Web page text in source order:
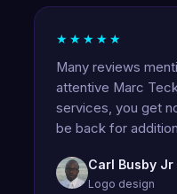
Many reviews
services, you get
be back for
Carl Busby Jr